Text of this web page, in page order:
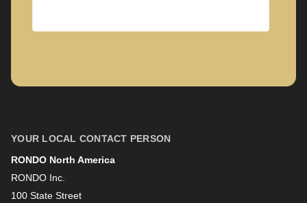
Last name
YOUR LOCAL CONTACT PERSON
RONDO North America
RONDO Inc.
100 State Street